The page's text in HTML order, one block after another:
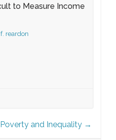
to Measure Income
reardon
and Inequality →